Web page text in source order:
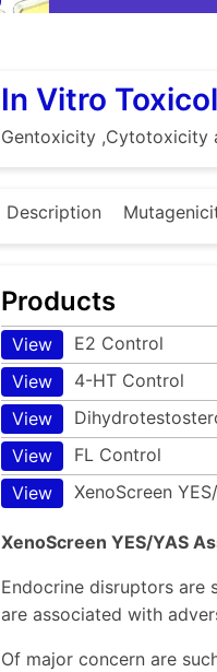
In Vitro
Gentoxicity ,Cytotoxicity
Description
Products
View E2 Control
View
4-HT Control
View
View
FL Control
View
XenoScreen
XenoScreen YES/YAS
Endocrine disruptors are
are associated with
Of major concern are